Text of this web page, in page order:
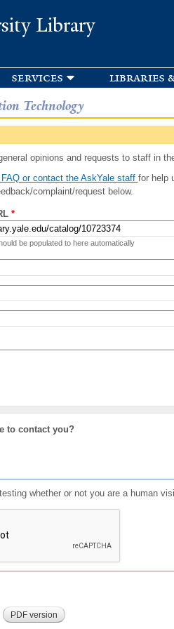
Library
services libraries
Technology
opinions and requests to staff in
or contact the AskYale staff for help
complaint/request below.
*
be populated to here automatically
to contact you?
whether or not you are a human
PDF version